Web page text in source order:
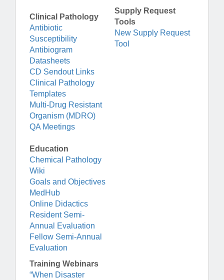
Clinical Pathology
Antibiotic
Susceptibility
Antibiogram
Datasheets
CD Sendout Links
Clinical Pathology
Templates
Multi-Drug Resistant
Organism (MDRO)
QA Meetings
Education
Chemical Pathology
Wiki
Goals and Objectives
MedHub
Online Didactics
Resident Semi-
Annual Evaluation
Fellow Semi-Annual
Evaluation
Training Webinars
“When Disaster
Supply Request
Tools
New Supply Request
Tool